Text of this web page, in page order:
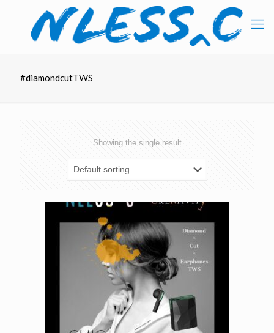
#diamondcutTWS
Showing the single result